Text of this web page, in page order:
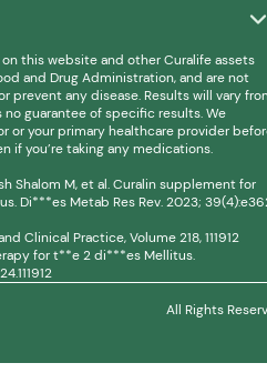
this website and other Curalife assets
and Drug Administration, and are not
prevent any disease. Results will vary
guarantee of specific results. We
or your primary healthcare provider
if you’re taking any medications.
Shalom M, et al. Curalin supplement for
Di***es Metab Res Rev. 2023;
Clinical Practice, Volume 218, 111912
for t**e 2 di***es Mellitus.
All Rights